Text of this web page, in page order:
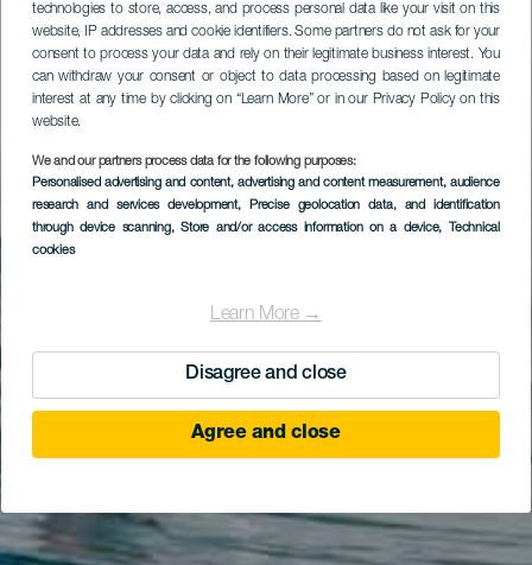
technologies to store, access, and process personal data like your visit on this
website, IP addresses and cookie identifiers. Some partners do not ask for your
consent to process your data and rely on their legitimate business interest. You
can withdraw your consent or object to data processing based on legitimate
interest at any time by clicking on “Learn More” or in our Privacy Policy on this
website.
We and our partners process data for the following purposes:
Personalised advertising and content, advertising and content measurement, audience
research and services development, Precise geolocation data, and identification
through device scanning, Store and/or access information on a device, Technical
cookies
Learn More →
Disagree and close
Agree and close